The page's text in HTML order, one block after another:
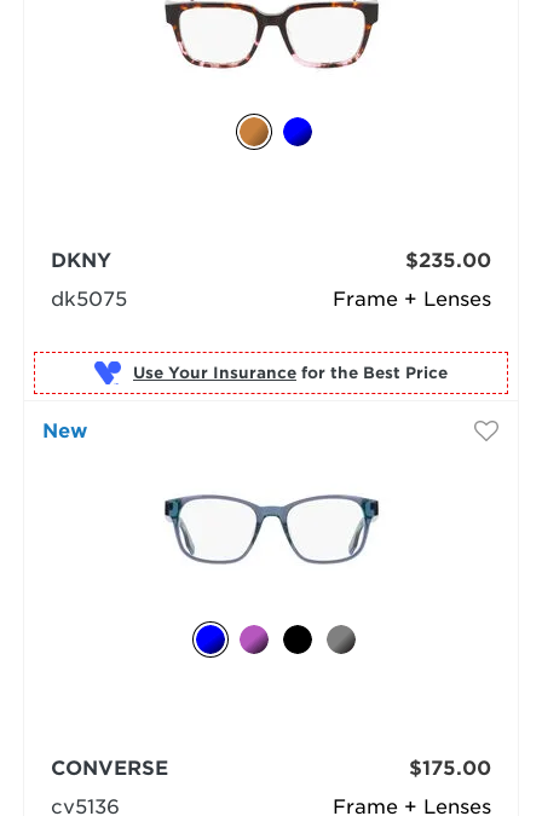
Frame + Lenses
DKNY
dk5075
$235.00
Use Your Insurance for the Best Price
New
Frame + Lenses
CONVERSE
cv5136
$175.00